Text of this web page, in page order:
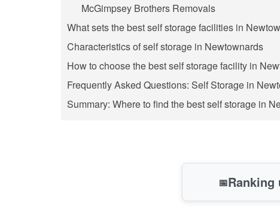
McGimpsey Brothers Removals
What sets the best self storage facilities in
Characteristics of self storage in Newtownards
How to choose the best self storage facility in
Frequently Asked Questions: Self Storage in
Summary: Where to find the best self storage in
📅Ranking